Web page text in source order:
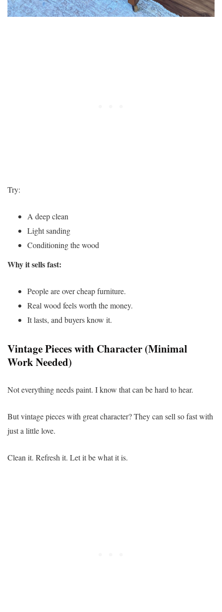
Try:
A deep clean
Light sanding
Conditioning the wood
Why it sells fast:
People are over cheap furniture.
Real wood feels worth the money.
It lasts, and buyers know it.
Vintage Pieces with Character (Minimal
Work Needed)
Not everything needs paint. I know that can be hard to hear.
But vintage pieces with great character? They can sell so fast with
just a little love.
Clean it. Refresh it. Let it be what it is.